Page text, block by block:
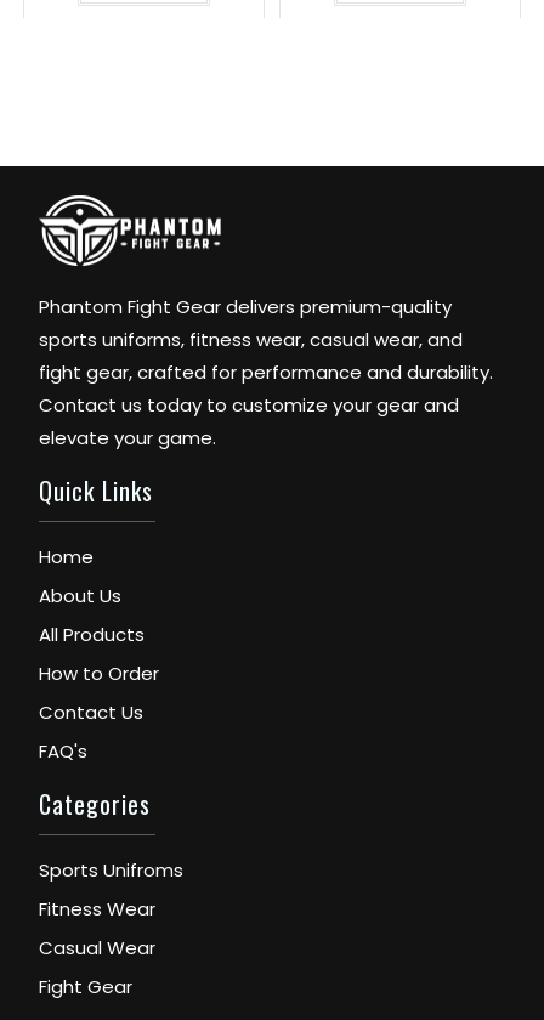
Phantom Fight Gear delivers premium-quality
sports uniforms, fitness wear, casual wear, and
fight gear, crafted for performance and durability.
Contact us today to customize your gear and
elevate your game.
Quick Links
Home
About Us
All Products
How to Order
Contact Us
FAQ's
Categories
Sports Unifroms
Fitness Wear
Casual Wear
Fight Gear